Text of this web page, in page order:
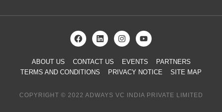
ABOUT US CONTACT US EVENTS
PARTNERS
TERMS AND CONDITIONS
PRIVACY NOTICE SITE MAP
COPYRIGHT © 2022 ADWAYS VC INDIA PRIVATE LIMITED